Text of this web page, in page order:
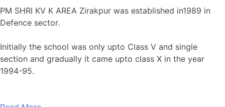
PM SHRI KV K AREA Zirakpur was established in1989 in
Defence sector.
Initially the school was only upto Class V and single
section and gradually it came upto class X in the year
1994-95.